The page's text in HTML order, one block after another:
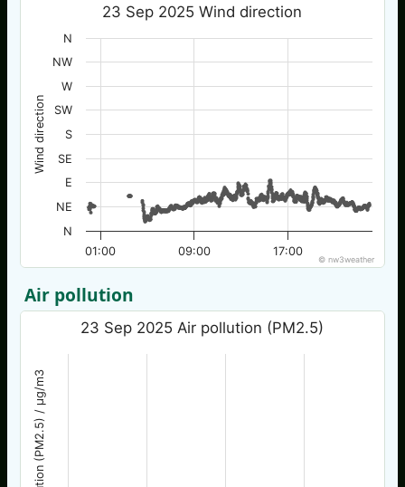
Wind direction
23 Sep 2025 Wind direction
01:00 09:00 17:00
N
NE
E
SE
S
SW
W
NW
N
© nw3weather
Air pollution
Air pollution (PM2.5) / µg/m3
23 Sep 2025 Air pollution (PM2.5)